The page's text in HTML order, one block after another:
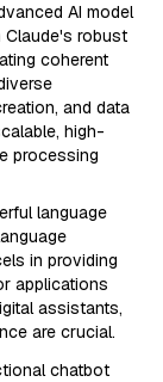
AI model
Claude's robust
coherent
and data
high-
processing
language
in providing
applications
assistants,
are crucial.
chatbot